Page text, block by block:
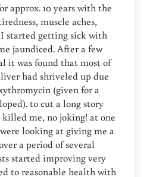
approx. 10 years with the
muscle aches,
started getting sick with
jaundiced. After a few
it was found that most of
had shriveled up due
(given for a
to cut a long story
me, no joking! at one
looking at giving me a
a period of several
started improving very
to reasonable health with